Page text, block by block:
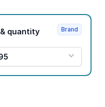
Product strength & quantity
Brand